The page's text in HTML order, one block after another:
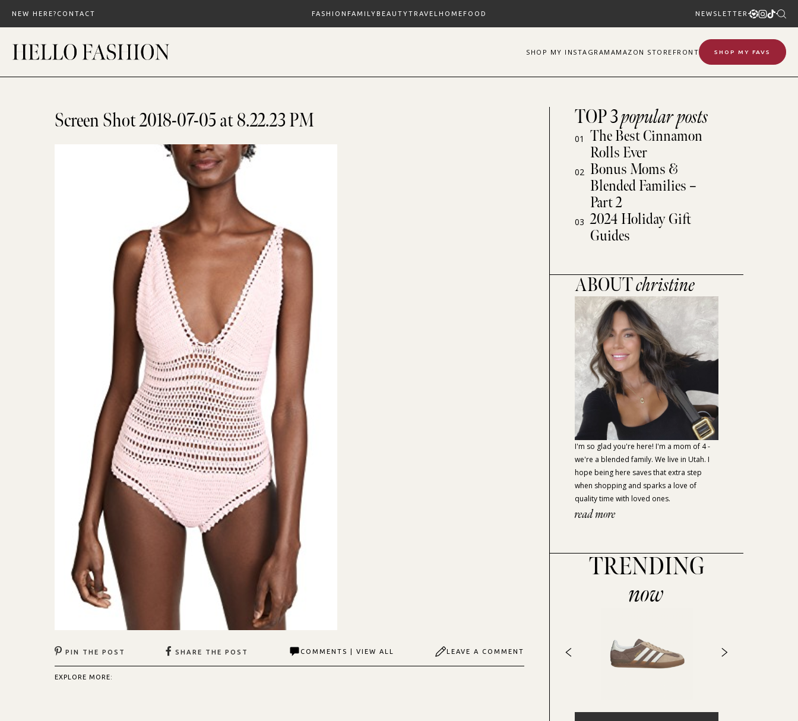
content
NEW HERE? CONTACT FASHION FAMILYBEAUTYTRAVEL HOMEFOOD NEWSLETTER
SHOP MY INSTAGRAM AMAZON STOREFRONT SHOP MY FAVS
Screen Shot 2018-07-05 at 8.22.23 PM
PIN THE POST SHARE THE POST COMMENTS | VIEW ALL LEAVE A COMMENT
EXPLORE MORE:
TOP 3popular posts
01
The Best Cinnamon
Rolls Ever
02 Bonus Moms &
Blended Families –
Part 2
03 2024 Holiday Gift
Guides
ABOUTchristine
I'm so glad you're here! I'm a mom of 4 -
we're a blended family. We live in Utah. I
hope being here saves that extra step
when shopping and sparks a love of
quality time with loved ones.
read more
TRENDING
now